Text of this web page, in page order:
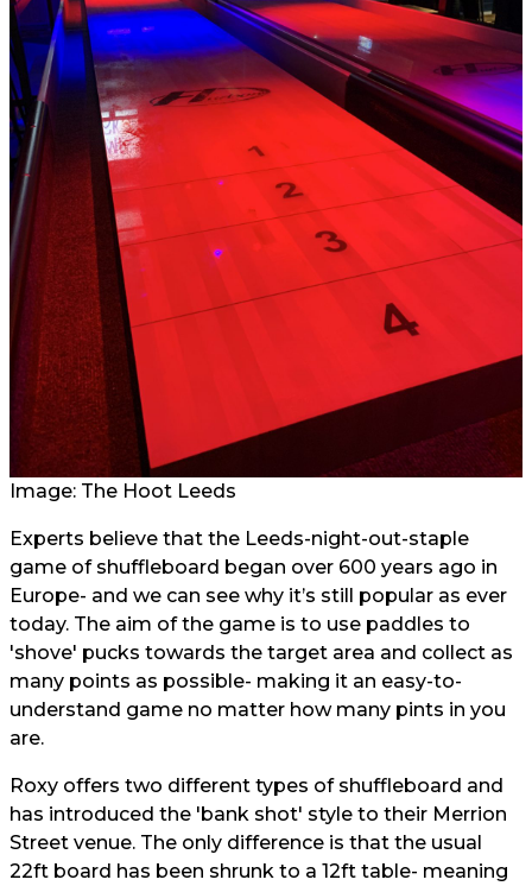
Image: The Hoot Leeds
Experts believe that the Leeds-night-out-staple
game of shuffleboard began over 600 years ago in
Europe- and we can see why it’s still popular as ever
today. The aim of the game is to use paddles to
'shove' pucks towards the target area and collect as
many points as possible- making it an easy-to-
understand game no matter how many pints in you
are.
Roxy offers two different types of shuffleboard and
has introduced the 'bank shot' style to their Merrion
Street venue. The only difference is that the usual
22ft board has been shrunk to a 12ft table- meaning